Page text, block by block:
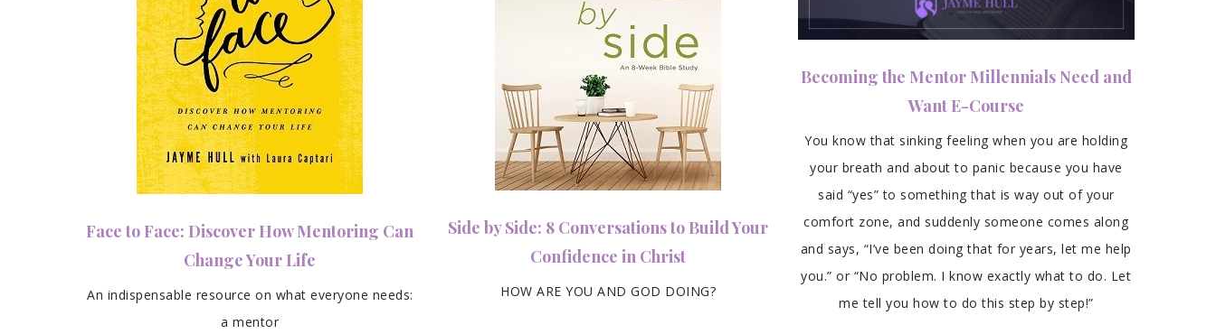
Face to Face: Discover How Mentoring Can
Change Your Life
An indispensable resource on what everyone needs:
a mentor
Side by Side: 8 Conversations to Build Your
Confidence in Christ
HOW ARE YOU AND GOD DOING?
Becoming the Mentor Millennials Need and
Want E-Course
You know that sinking feeling when you are holding
your breath and about to panic because you have
said “yes” to something that is way out of your
comfort zone, and suddenly someone comes along
and says, “I’ve been doing that for years, let me help
you.” or “No problem. I know exactly what to do. Let
me tell you how to do this step by step!”